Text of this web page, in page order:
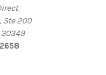
Ste 200